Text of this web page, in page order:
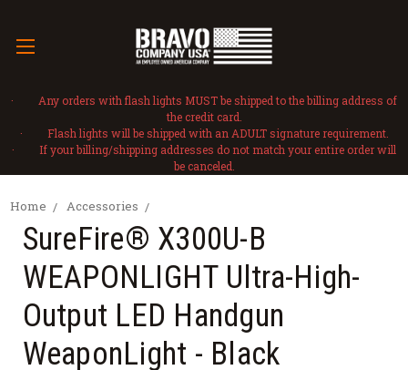
· Any orders with flash lights MUST be shipped to the billing address of
the credit card.
· Flash lights will be shipped with an ADULT signature requirement.
· If your billing/shipping addresses do not match your entire order will
be canceled.
Home Accessories
SureFire® X300U-B
WEAPONLIGHT Ultra-High-
Output LED Handgun
WeaponLight - Black